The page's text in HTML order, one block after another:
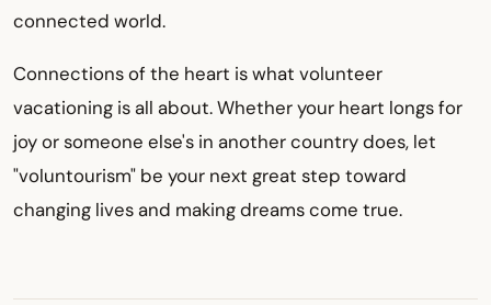
connected world.
Connections of the heart is what volunteer
vacationing is all about. Whether your heart longs for
joy or someone else's in another country does, let
"voluntourism" be your next great step toward
changing lives and making dreams come true.